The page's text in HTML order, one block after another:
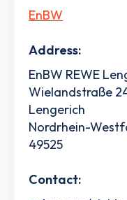
EnBW
Address:
EnBW REWE
Wielandstraße
Lengerich
Nordrhein-
49525
Contact: